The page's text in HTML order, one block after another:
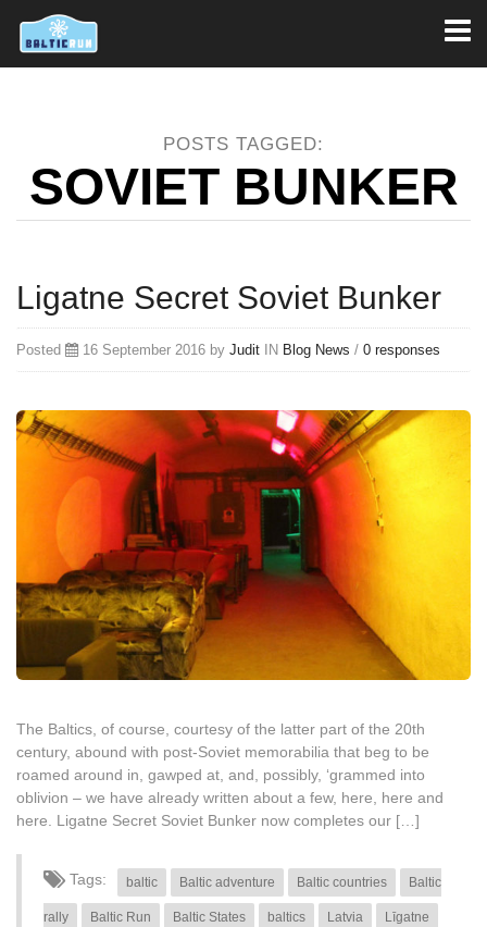
POSTS TAGGED:
SOVIET BUNKER
Ligatne Secret Soviet Bunker
Posted 16 September 2016 by Judit IN Blog News / 0 responses
The Baltics, of course, courtesy of the latter part of the 20th
century, abound with post-Soviet memorabilia that beg to be
roamed around in, gawped at, and, possibly, ‘grammed into
oblivion – we have already written about a few, here, here and
here. Ligatne Secret Soviet Bunker now completes our […]
Tags: baltic Baltic adventure Baltic countries Baltic
rally Baltic Run Baltic States baltics Latvia Līgatne